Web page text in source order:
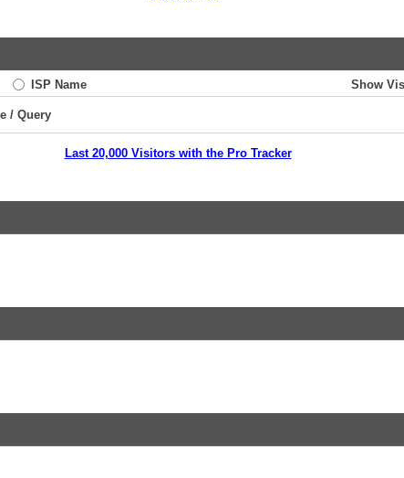
ISP Name Show
/ Query
Last 20,000 Visitors with the Pro Tracker